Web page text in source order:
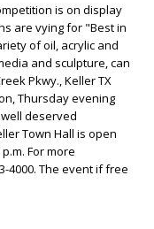
is on display
are vying for "Best in
of oil, acrylic and
and sculpture, can
Pkwy., Keller TX
Thursday evening
deserved
Town Hall is open
For more
4000. The event if free